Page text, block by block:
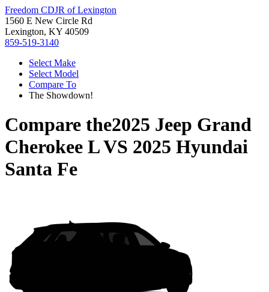
Freedom CDJR of Lexington
1560 E New Circle Rd
Lexington, KY 40509
859-519-3140
Select Make
Select Model
Compare To
The Showdown!
Compare the2025 Jeep Grand
Cherokee LVS 2025 Hyundai
Santa Fe